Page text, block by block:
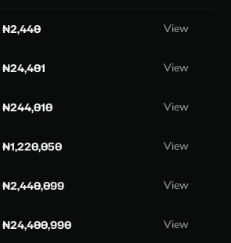
₦2,440 View
₦24,401 View
₦244,010 View
₦1,220,050 View
₦2,440,099 View
₦24,400,990 View